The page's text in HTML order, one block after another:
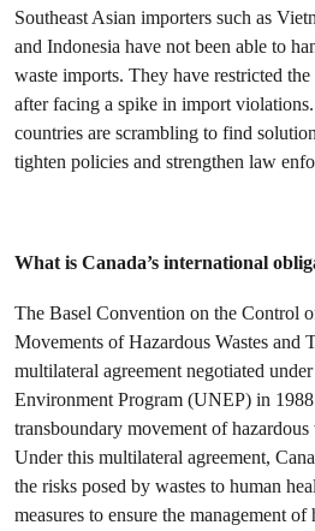
Southeast Asian importers such as
and Indonesia have not been able to
waste imports. They have restricted
after facing a spike in import
countries are scrambling to find
tighten policies and strengthen law
What is Canada’s international
The Basel Convention on the Control
Movements of Hazardous Wastes and
multilateral agreement negotiated
Environment Program (UNEP) in
transboundary movement of hazardous
Under this multilateral agreement,
the risks posed by wastes to human
measures to ensure the management